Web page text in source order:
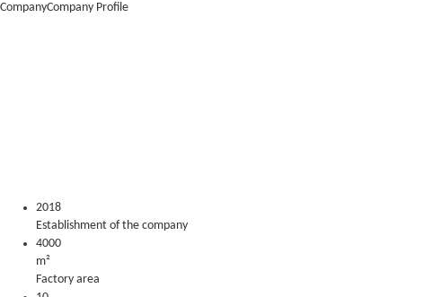
CompanyCompany Profile
2018
Establishment of the company
4000
m²
Factory area